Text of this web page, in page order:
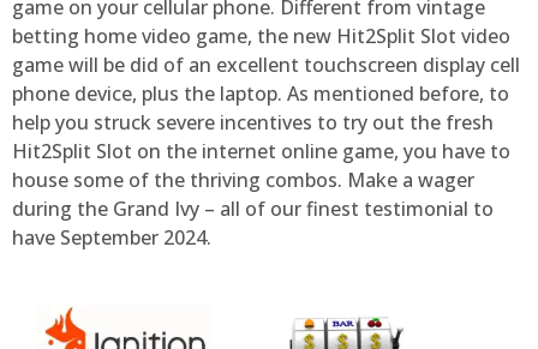
game on your cellular phone. Different from vintage
betting home video game, the new Hit2Split Slot video
game will be did of an excellent touchscreen display cell
phone device, plus the laptop. As mentioned before, to
help you struck severe incentives to try out the fresh
Hit2Split Slot on the internet online game, you have to
house some of the thriving combos. Make a wager
during the Grand Ivy – all of our finest testimonial to
have September 2024.